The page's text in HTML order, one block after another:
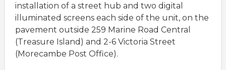
installation of a street hub and two digital
illuminated screens each side of the unit, on the
pavement outside 259 Marine Road Central
(Treasure Island) and 2-6 Victoria Street
(Morecambe Post Office).